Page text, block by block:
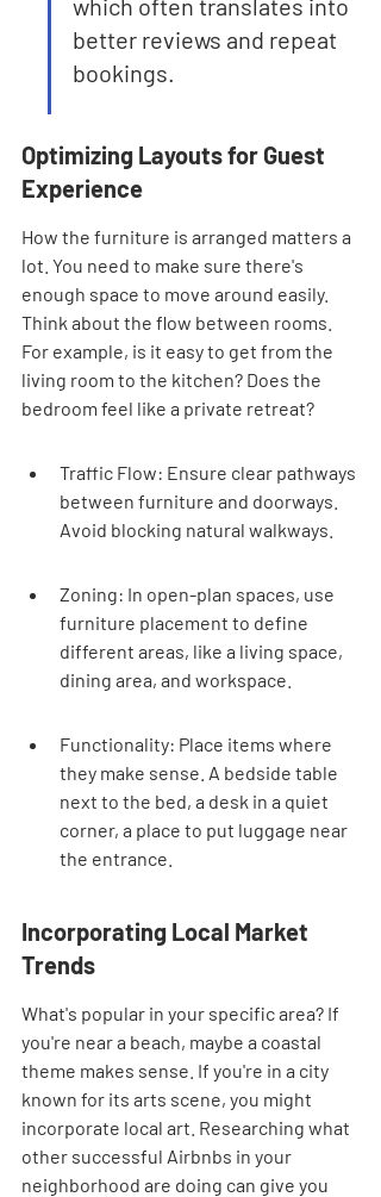
which often translates into
better reviews and repeat
bookings.
Optimizing Layouts for Guest
Experience
How the furniture is arranged matters a
lot. You need to make sure there's
enough space to move around easily.
Think about the flow between rooms.
For example, is it easy to get from the
living room to the kitchen? Does the
bedroom feel like a private retreat?
Traffic Flow: Ensure clear pathways
between furniture and doorways.
Avoid blocking natural walkways.
Zoning: In open-plan spaces, use
furniture placement to define
different areas, like a living space,
dining area, and workspace.
Functionality: Place items where
they make sense. A bedside table
next to the bed, a desk in a quiet
corner, a place to put luggage near
the entrance.
Incorporating Local Market
Trends
What's popular in your specific area? If
you're near a beach, maybe a coastal
theme makes sense. If you're in a city
known for its arts scene, you might
incorporate local art. Researching what
other successful Airbnbs in your
neighborhood are doing can give you